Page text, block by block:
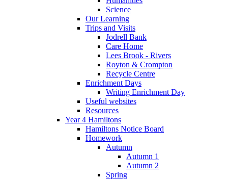
Science
Our Learning
Trips and Visits
Jodrell Bank
Care Home
Lees Brook - Rivers
Royton & Crompton
Recycle Centre
Enrichment Days
Writing Enrichment Day
Useful websites
Resources
Year 4 Hamiltons
Hamiltons Notice Board
Homework
Autumn
Autumn 1
Autumn 2
Spring